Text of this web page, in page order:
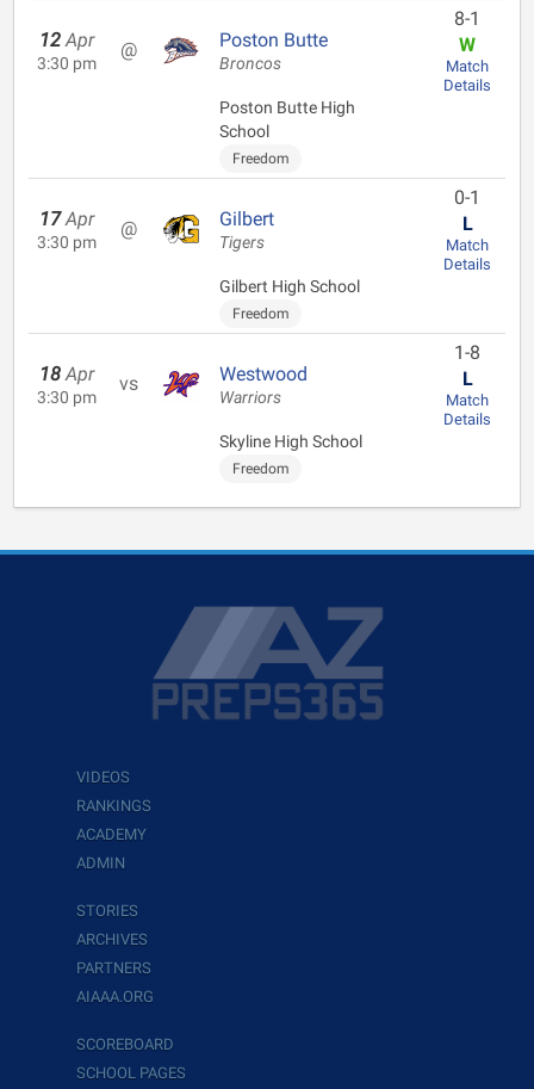
12 Apr
3:30 pm
@ Poston Butte
Broncos
Poston Butte High
School
Freedom
8-1
W
Match
Details
17 Apr
3:30 pm
@ Gilbert
Tigers
Gilbert High School
Freedom
0-1
L
Match
Details
18 Apr
3:30 pm
vs Westwood
Warriors
Skyline High School
Freedom
1-8
L
Match
Details
VIDEOS
RANKINGS
ACADEMY
ADMIN
STORIES
ARCHIVES
PARTNERS
AIAAA.ORG
SCOREBOARD
SCHOOL PAGES